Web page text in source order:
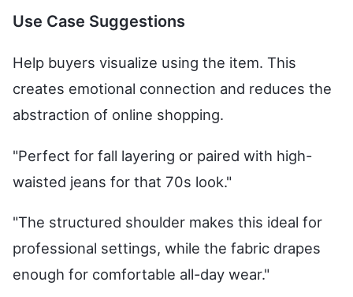
Use Case Suggestions
Help buyers visualize using the item. This
creates emotional connection and reduces the
abstraction of online shopping.
"Perfect for fall layering or paired with high-
waisted jeans for that 70s look."
"The structured shoulder makes this ideal for
professional settings, while the fabric drapes
enough for comfortable all-day wear."